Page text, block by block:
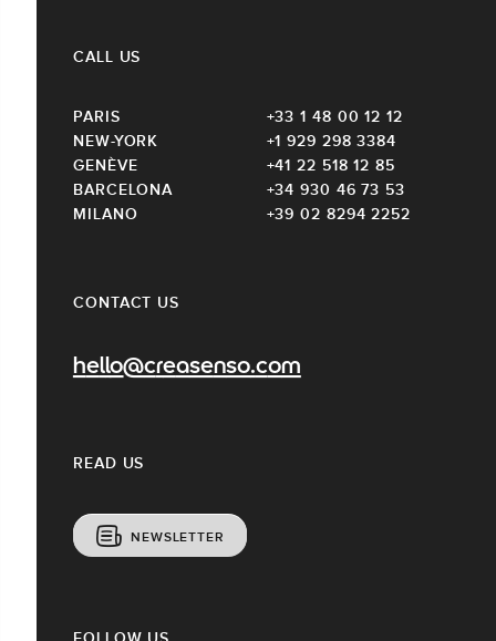
CONTACT US
hello@creasenso.com
READ US
NEWSLETTER
CALL US
PARIS
+33 1 48 00 12 12
NEW-YORK
+1 929 298 3384
GENÈVE
+41 22 518 12 85
BARCELONA
+34 930 46 73 53
MILANO
+39 02 8294 2252